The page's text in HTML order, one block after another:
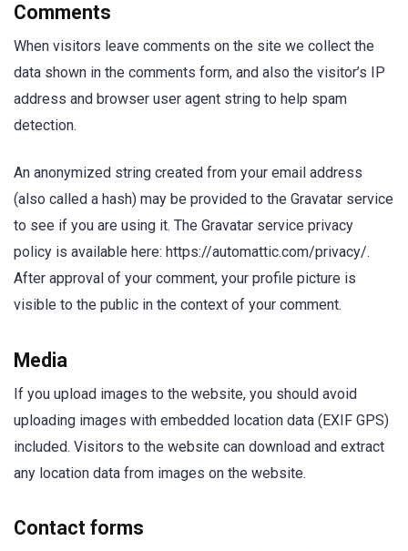
Comments
When visitors leave comments on the site we collect the
data shown in the comments form, and also the visitor’s IP
address and browser user agent string to help spam
detection.
An anonymized string created from your email address
(also called a hash) may be provided to the Gravatar service
to see if you are using it. The Gravatar service privacy
policy is available here: https://automattic.com/privacy/.
After approval of your comment, your profile picture is
visible to the public in the context of your comment.
Media
If you upload images to the website, you should avoid
uploading images with embedded location data (EXIF GPS)
included. Visitors to the website can download and extract
any location data from images on the website.
Contact forms